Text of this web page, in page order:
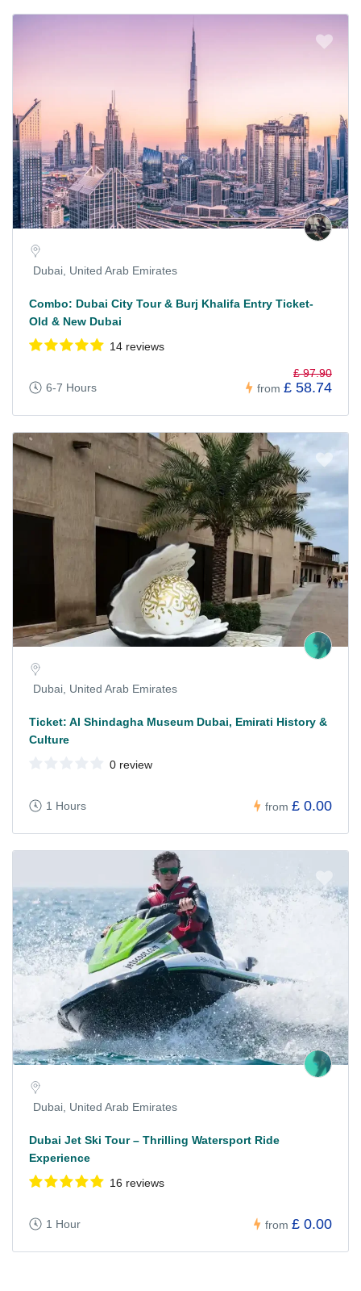
Dubai, United Arab Emirates
Combo: Dubai City Tour & Burj Khalifa Entry Ticket-
Old & New Dubai
14 reviews
6-7 Hours from
£ 97.90
£ 58.74
Dubai, United Arab Emirates
Ticket: Al Shindagha Museum Dubai, Emirati History &
Culture
0 review
1 Hours from £ 0.00
Dubai, United Arab Emirates
Dubai Jet Ski Tour – Thrilling Watersport Ride
Experience
16 reviews
1 Hour from £ 0.00